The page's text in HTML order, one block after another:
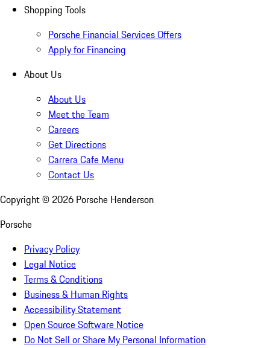
Shopping Tools
Porsche Financial Services Offers
Apply for Financing
About Us
About Us
Meet the Team
Careers
Get Directions
Carrera Cafe Menu
Contact Us
Copyright © 2026 Porsche Henderson
Porsche
Privacy Policy
Legal Notice
Terms & Conditions
Business & Human Rights
Accessibility Statement
Open Source Software Notice
Do Not Sell or Share My Personal Information